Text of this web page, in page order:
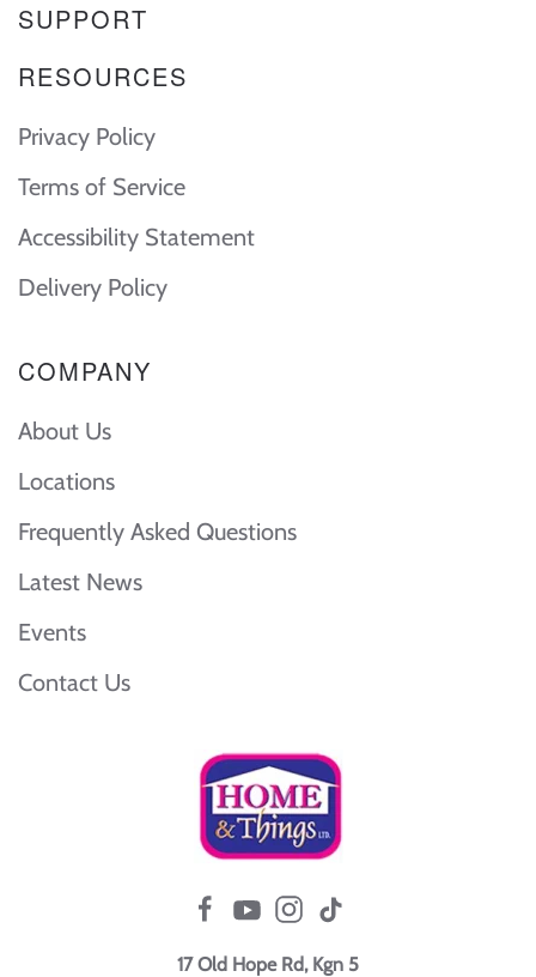
SUPPORT
RESOURCES
Privacy Policy
Terms of Service
Accessibility Statement
Delivery Policy
COMPANY
About Us
Locations
Frequently Asked Questions
Latest News
Events
Contact Us
17 Old Hope Rd, Kgn 5